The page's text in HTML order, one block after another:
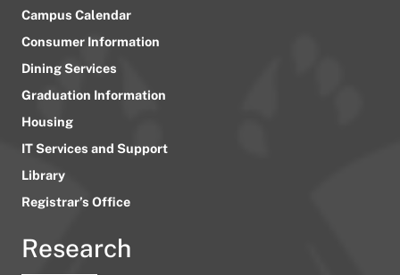
Campus Calendar
Consumer Information
Dining Services
Graduation Information
Housing
IT Services and Support
Library
Registrar’s Office
Research